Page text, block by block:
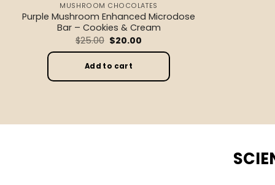
MUSHROOM CHOCOLATES
Purple Mushroom Enhanced Microdose
Bar – Cookies & Cream
$25.00 Original
price
was:
$25.00.
$20.00
is:
Add to cart